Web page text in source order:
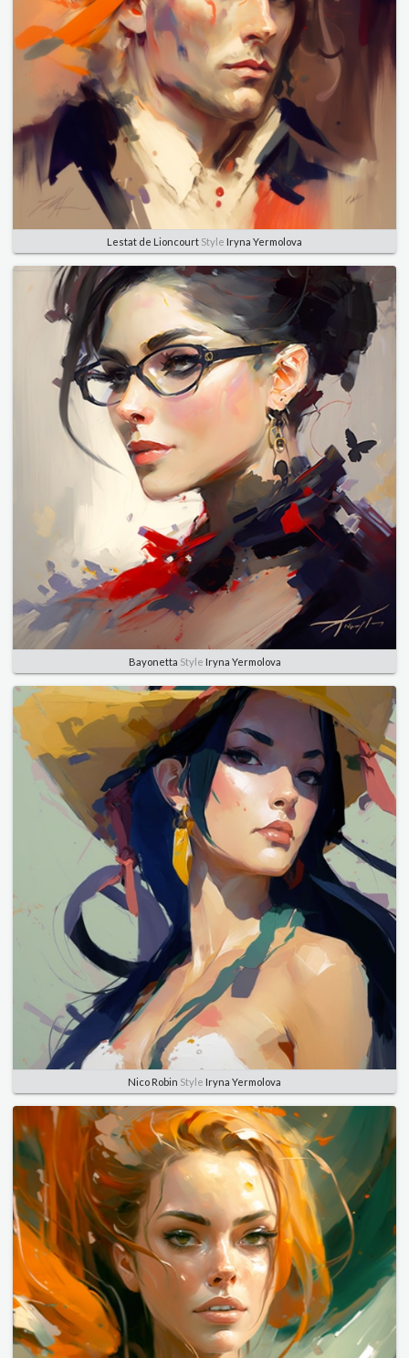
Lestat de Lioncourt Style Iryna Yermolova
Bayonetta Style Iryna Yermolova
Nico Robin Style Iryna Yermolova